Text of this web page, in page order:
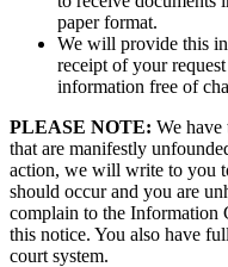
paper format.
We will provide this
receipt of your
information free of
PLEASE NOTE: We have
that are manifestly
action, we will write to you
should occur and you are
complain to the Information
this notice. You also have
court system.